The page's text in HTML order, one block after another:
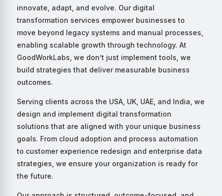
innovate, adapt, and evolve. Our digital
transformation services empower businesses to
move beyond legacy systems and manual processes,
enabling scalable growth through technology. At
GoodWorkLabs, we don’t just implement tools, we
build strategies that deliver measurable business
outcomes.
Serving clients across the USA, UK, UAE, and India, we
design and implement digital transformation
solutions that are aligned with your unique business
goals. From cloud adoption and process automation
to customer experience redesign and enterprise data
strategies, we ensure your organization is ready for
the future.